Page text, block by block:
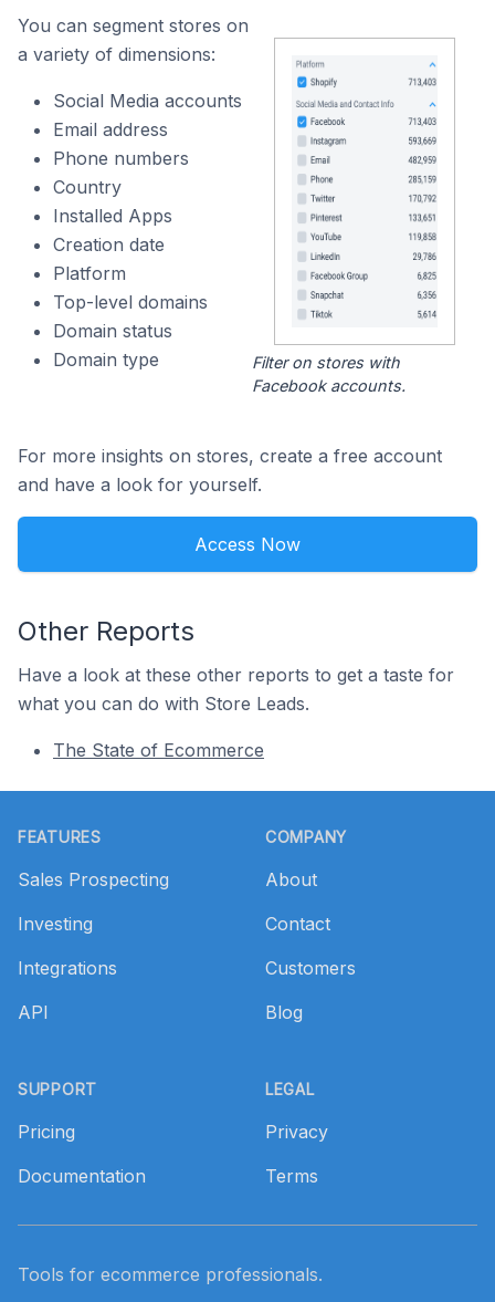
You can segment stores on
a variety of dimensions:
Social Media accounts
Email address
Phone numbers
Country
Installed Apps
Creation date
Platform
Top-level domains
Domain status
Domain type
Filter on stores with
Facebook accounts.
For more insights on stores, create a free account
and have a look for yourself.
Access Now
Other Reports
Have a look at these other reports to get a taste for
what you can do with Store Leads.
The State of Ecommerce
FEATURES
Sales Prospecting
Investing
Integrations
API
SUPPORT
Pricing
Documentation
COMPANY
About
Contact
Customers
Blog
LEGAL
Privacy
Terms
Tools for ecommerce professionals.